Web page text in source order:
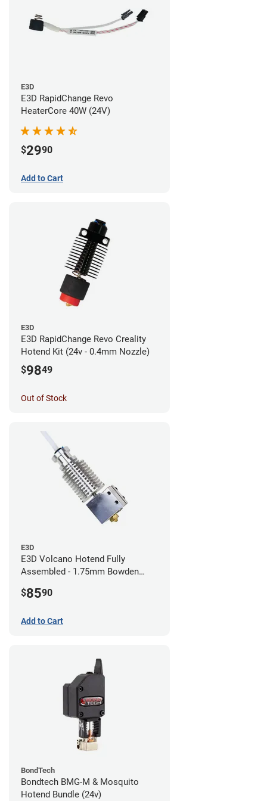
E3D
E3D RapidChange Revo
HeaterCore 40W (24V)
$2990
Add to Cart
E3D
E3D RapidChange Revo Creality
Hotend Kit (24v - 0.4mm Nozzle)
$9849
Out of Stock
E3D
E3D Volcano Hotend Fully
Assembled - 1.75mm Bowden
$8590
Add to Cart
BondTech
Bondtech BMG-M & Mosquito
Hotend Bundle (24v)